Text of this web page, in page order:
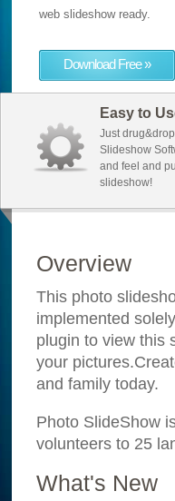
web slideshow ready.
Download Free »
Easy to
Just
Slideshow
and feel and
slideshow!
Overview
This photo
implemented
plugin to view this
your
and family today.
Photo SlideShow
volunteers to 25
What's New